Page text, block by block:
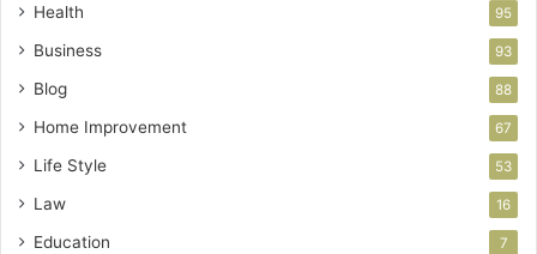
Health 95
Business 93
Blog 88
Home Improvement 67
Life Style 53
Law 16
Education 7